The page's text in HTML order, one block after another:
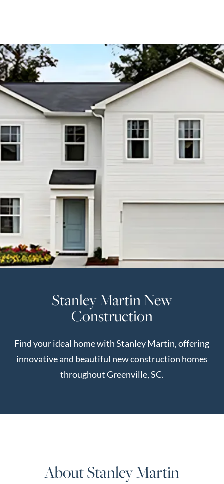
About Us
About
Reviews &
Success Stories
Schedule A Call
Join Our Team
Buyers
Neighborhoods
in Greenville
Perfect
Neighborhood
Finder
Find Your
Home's Value
128 Millport Circle STE 200, Greenville, SC
803-669-1919 Info@livingingreenvillesc.com
Stanley Martin New
Construction
Find your ideal home with Stanley Martin, offering
innovative and beautiful new construction homes
throughout Greenville, SC.
About Stanley Martin